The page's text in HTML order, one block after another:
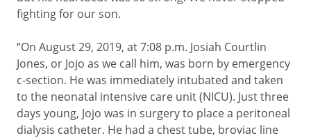
fighting for our son.
“On August 29, 2019, at 7:08 p.m. Josiah Courtlin
Jones, or Jojo as we call him, was born by emergency
c-section. He was immediately intubated and taken
to the neonatal intensive care unit (NICU). Just three
days young, Jojo was in surgery to place a peritoneal
dialysis catheter. He had a chest tube, broviac line